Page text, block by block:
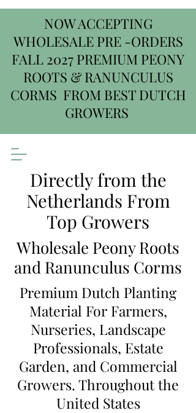
NOW ACCEPTING
WHOLESALE PRE -ORDERS
FALL 2027 PREMIUM PEONY
ROOTS & RANUNCULUS
CORMS FROM BEST DUTCH
GROWERS
Directly from the
Netherlands From
Top Growers
Wholesale Peony Roots
and Ranunculus Corms
Premium Dutch Planting
Material For Farmers,
Nurseries, Landscape
Professionals, Estate
Garden, and Commercial
Growers. Throughout the
United States